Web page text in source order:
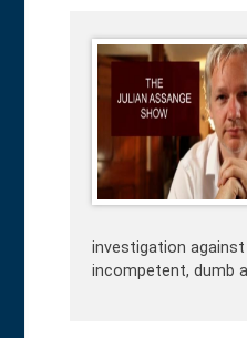
investigation against
incompetent, dumb